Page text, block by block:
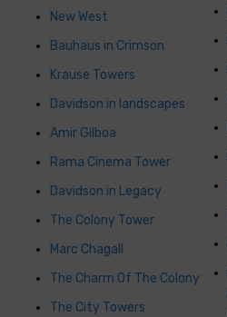
New West
Bauhaus in Crimson
Krause Towers
Davidson in landscapes
Amir Gilboa
Rama Cinema Tower
Davidson in Legacy
The Colony Tower
Marc Chagall
The Charm Of The Colony
The City Towers